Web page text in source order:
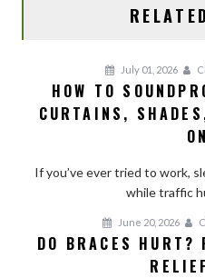
July 01, 2026
HOW TO
CURTAINS,
If you’ve ever tried to work,
while traffic
June 20, 2026
DO BRACES